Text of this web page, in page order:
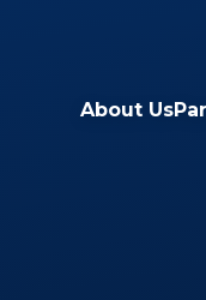
About Us